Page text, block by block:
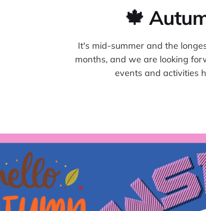
🍁
It's mid-summer and the
months, and we are looking
events and activities